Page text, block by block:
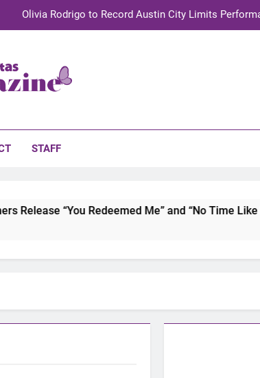
Olivia Rodrigo to Record Austin City Limits
Brings Culture, Creativity and STEM Innovation to
STAFF
“You Redeemed Me” and “No Time Like